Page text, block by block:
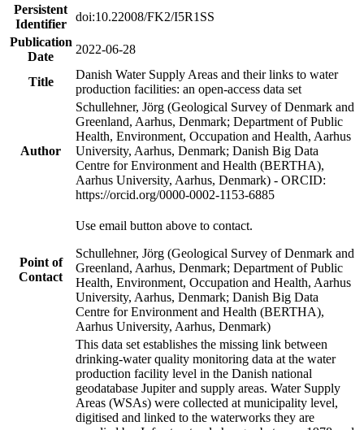
Persistent
Identifier
doi:10.22008/FK2/I5R1SS
Publication
Date
2022-06-28
Title
Danish Water Supply Areas and their links to water
production facilities: an open-access data set
Author
Schullehner, Jörg (Geological Survey of Denmark and
Greenland, Aarhus, Denmark; Department of Public
Health, Environment, Occupation and Health, Aarhus
University, Aarhus, Denmark; Danish Big Data
Centre for Environment and Health (BERTHA),
Aarhus University, Aarhus, Denmark) - ORCID:
https://orcid.org/0000-0002-1153-6885
Point of
Contact
Use email button above to contact.
Schullehner, Jörg (Geological Survey of Denmark and
Greenland, Aarhus, Denmark; Department of Public
Health, Environment, Occupation and Health, Aarhus
University, Aarhus, Denmark; Danish Big Data
Centre for Environment and Health (BERTHA),
Aarhus University, Aarhus, Denmark)
This data set establishes the missing link between
drinking-water quality monitoring data at the water
production facility level in the Danish national
geodatabase Jupiter and supply areas. Water Supply
Areas (WSAs) were collected at municipality level,
digitised and linked to the waterworks they are